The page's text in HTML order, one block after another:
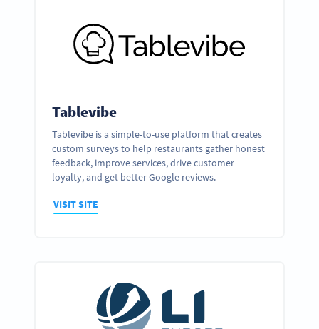
Tablevibe
Tablevibe is a simple-to-use platform that creates
custom surveys to help restaurants gather honest
feedback, improve services, drive customer
loyalty, and get better Google reviews.
VISIT SITE